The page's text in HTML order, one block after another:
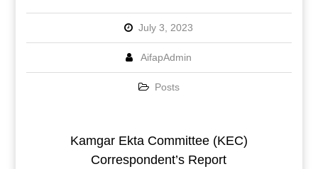
July 3, 2023
AifapAdmin
Posts
Kamgar Ekta Committee (KEC)
Correspondent’s Report